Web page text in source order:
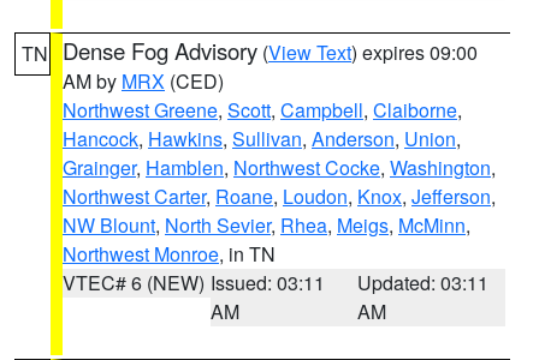
TN Dense Fog Advisory (View Text) expires 09:00
AM by MRX (CED)
Northwest Greene, Scott, Campbell, Claiborne,
Hancock, Hawkins, Sullivan, Anderson, Union,
Grainger, Hamblen, Northwest Cocke, Washington,
Northwest Carter, Roane, Loudon, Knox, Jefferson,
NW Blount, North Sevier, Rhea, Meigs, McMinn,
Northwest Monroe, in TN
VTEC# 6 (NEW) Issued: 03:11
AM
Updated: 03:11
AM